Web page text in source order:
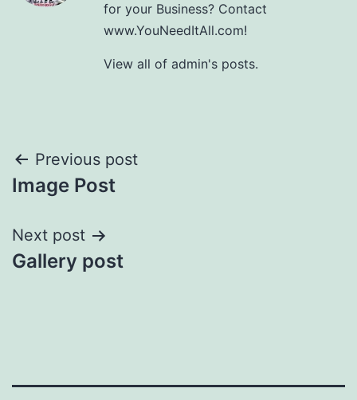
for your Business? Contact
www.YouNeedItAll.com!
View all of admin's posts.
Post
navigation
Previous post
Image Post
Next post
Gallery post